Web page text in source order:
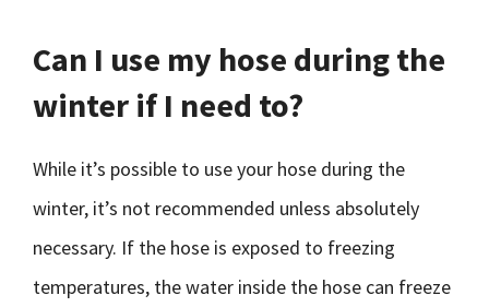
Can I use my hose during the
winter if I need to?
While it’s possible to use your hose during the
winter, it’s not recommended unless absolutely
necessary. If the hose is exposed to freezing
temperatures, the water inside the hose can freeze